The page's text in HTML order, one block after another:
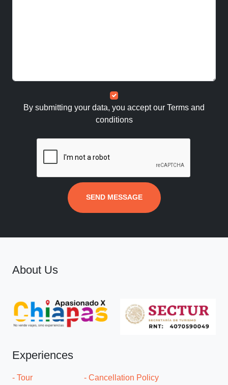
By submitting your data, you accept our Terms and
conditions
SEND MESSAGE
About Us
Experiences
- Tour
- Cancellation Policy